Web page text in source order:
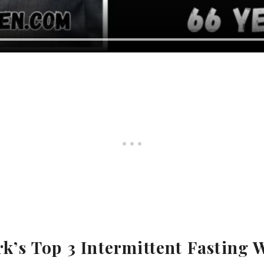
Top 3 Intermittent Fasting